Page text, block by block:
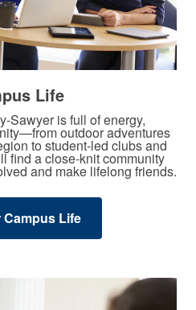
Life
Sawyer is full of energy,
outdoor adventures
to student-led clubs and
find a close-knit community
and make lifelong friends.
Campus Life